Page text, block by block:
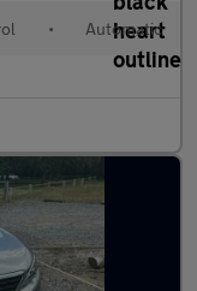
• Automatic